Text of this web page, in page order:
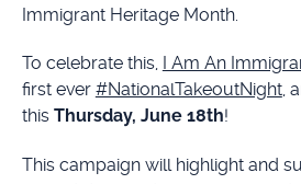
Immigrant Heritage Month.
To celebrate this, I Am An
first ever #NationalTakeoutNight,
this Thursday, June 18th!
This campaign will highlight and